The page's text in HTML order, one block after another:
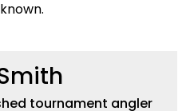
tournament angler